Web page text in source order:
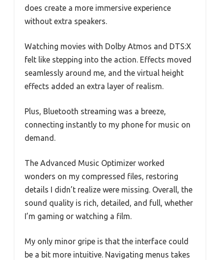
does create a more immersive experience
without extra speakers.
Watching movies with Dolby Atmos and DTS:X
felt like stepping into the action. Effects moved
seamlessly around me, and the virtual height
effects added an extra layer of realism.
Plus, Bluetooth streaming was a breeze,
connecting instantly to my phone for music on
demand.
The Advanced Music Optimizer worked
wonders on my compressed files, restoring
details I didn’t realize were missing. Overall, the
sound quality is rich, detailed, and full, whether
I’m gaming or watching a film.
My only minor gripe is that the interface could
be a bit more intuitive. Navigating menus takes